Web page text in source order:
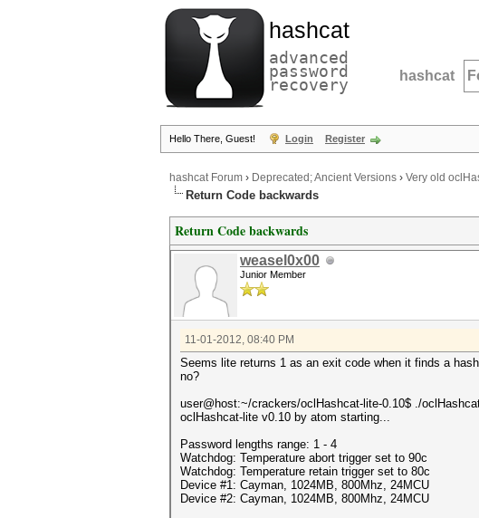
hashcat
advanced
password
recovery hashcat
Hello There, Guest! Login Register
hashcat Forum › Deprecated; Ancient Versions › Very old
Return Code backwards
Return Code backwards
weasel0x00
Junior Member
11-01-2012, 08:40 PM
Seems lite returns 1 as an exit code when it finds a
no?
user@host:~/crackers/oclHashcat-lite-0.10$ ./
oclHashcat-lite v0.10 by atom starting...
Password lengths range: 1 - 4
Watchdog: Temperature abort trigger set to 90c
Watchdog: Temperature retain trigger set to 80c
Device #1: Cayman, 1024MB, 800Mhz, 24MCU
Device #2: Cayman, 1024MB, 800Mhz, 24MCU